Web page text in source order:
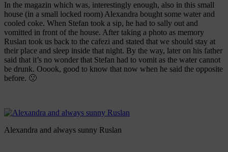
In the magazin which was, interestingly enough, also in this small
house (in a small locked room) Alexandra bought some water and
cooled coke. When Stefan took a sip, he had to sally out and
vomitted in front of the house. After taking a photo as memory
Ruslan took us back to the cafezi and stated that we should stay at
their place and sleep inside that night. By the way, later on his father
said that it’s no wonder that Stefan had to vomit as the water cannot
be drunk. Ooook, good to know that now when he said the opposite
before. 🙁
Alexandra and always sunny Ruslan